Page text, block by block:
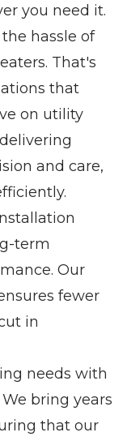
you need it.
hassle of
That's
that
on utility
and care,
term
Our
fewer
in
needs with
bring years
that our